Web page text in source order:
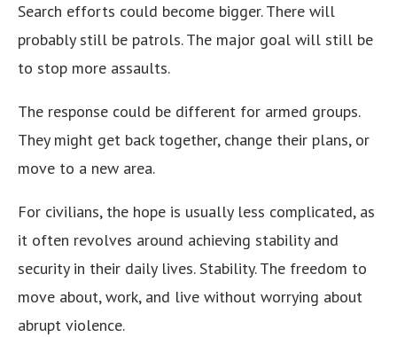
Search efforts could become bigger. There will
probably still be patrols. The major goal will still be
to stop more assaults.
The response could be different for armed groups.
They might get back together, change their plans, or
move to a new area.
For civilians, the hope is usually less complicated, as
it often revolves around achieving stability and
security in their daily lives. Stability. The freedom to
move about, work, and live without worrying about
abrupt violence.